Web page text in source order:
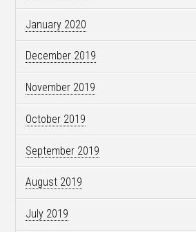
January 2020
December 2019
November 2019
October 2019
September 2019
August 2019
July 2019